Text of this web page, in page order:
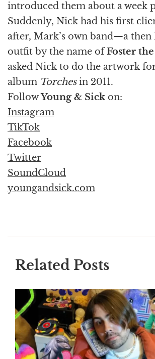
introduced them about a week
Suddenly, Nick had his first
after, Mark’s own band—a
outfit by the name ofFoster
asked Nick to do the artwork
album Torchesin 2011.
FollowYoung & Sick on:
Instagram
TikTok
Facebook
Twitter
SoundCloud
youngandsick.com
Related Posts